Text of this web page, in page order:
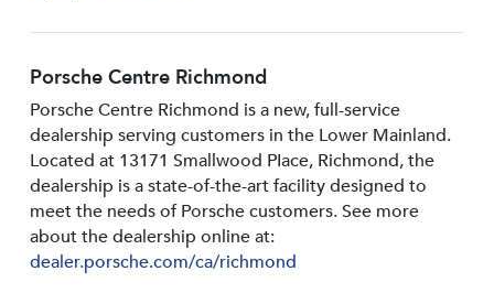
Porsche Centre Richmond
Porsche Centre Richmond is a new, full-service
dealership serving customers in the Lower Mainland.
Located at 13171 Smallwood PIace, Richmond, the
dealership is a state-of-the-art facility designed to
meet the needs of Porsche customers. See more
about the dealership online at:
dealer.porsche.com/ca/richmond